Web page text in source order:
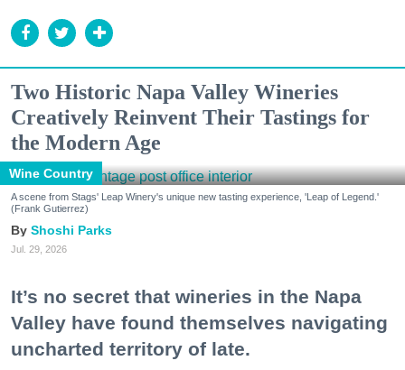
Two Historic Napa Valley Wineries
Creatively Reinvent Their Tastings for
the Modern Age
Wine Country
A scene from Stags' Leap Winery's unique new tasting experience, 'Leap of Legend.'
(Frank Gutierrez)
Shoshi Parks
Jul. 29, 2026
It’s no secret that wineries in the Napa
Valley have found themselves navigating
uncharted territory of late.